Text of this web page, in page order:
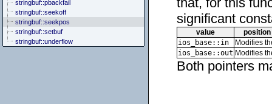
significant
value
ios_base::in
Modifies
ios_base::out Modifies
Both pointers
<typeinfo>
<utility>
<valarray>
stringbuf::pbackfail
stringbuf::seekoff
stringbuf::seekpos
stringbuf::setbuf
stringbuf::underflow